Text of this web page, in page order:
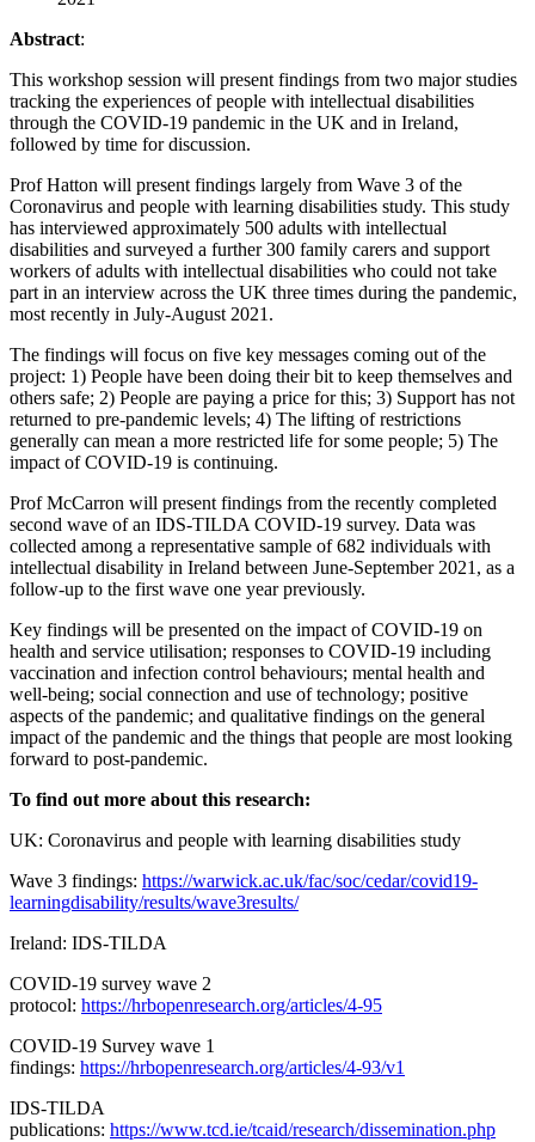
Abstract:
This workshop session will present findings from two major studies
tracking the experiences of people with intellectual disabilities
through the COVID-19 pandemic in the UK and in Ireland,
followed by time for discussion.
Prof Hatton will present findings largely from Wave 3 of the
Coronavirus and people with learning disabilities study. This study
has interviewed approximately 500 adults with intellectual
disabilities and surveyed a further 300 family carers and support
workers of adults with intellectual disabilities who could not take
part in an interview across the UK three times during the pandemic,
most recently in July-August 2021.
The findings will focus on five key messages coming out of the
project: 1) People have been doing their bit to keep themselves and
others safe; 2) People are paying a price for this; 3) Support has not
returned to pre-pandemic levels; 4) The lifting of restrictions
generally can mean a more restricted life for some people; 5) The
impact of COVID-19 is continuing.
Prof McCarron will present findings from the recently completed
second wave of an IDS-TILDA COVID-19 survey. Data was
collected among a representative sample of 682 individuals with
intellectual disability in Ireland between June-September 2021, as a
follow-up to the first wave one year previously.
Key findings will be presented on the impact of COVID-19 on
health and service utilisation; responses to COVID-19 including
vaccination and infection control behaviours; mental health and
well-being; social connection and use of technology; positive
aspects of the pandemic; and qualitative findings on the general
impact of the pandemic and the things that people are most looking
forward to post-pandemic.
To find out more about this research:
UK: Coronavirus and people with learning disabilities study
Wave 3 findings: https://warwick.ac.uk/fac/soc/cedar/covid19-
learningdisability/results/wave3results/
Ireland: IDS-TILDA
COVID-19 survey wave 2
protocol: https://hrbopenresearch.org/articles/4-95
COVID-19 Survey wave 1
findings: https://hrbopenresearch.org/articles/4-93/v1
IDS-TILDA
publications: https://www.tcd.ie/tcaid/research/dissemination.php